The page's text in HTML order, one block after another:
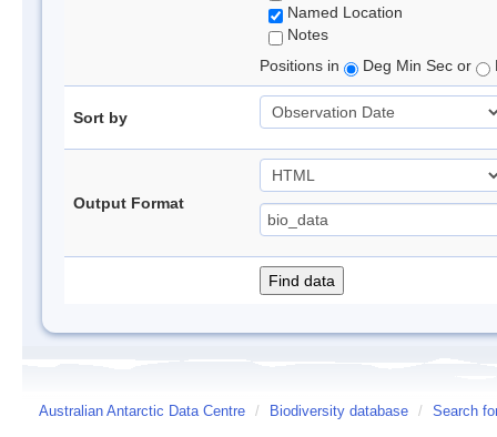
Named Location
Notes
Positions in
Deg Min Sec or
Sort by
Output Format
Australian Antarctic Data Centre / Biodiversity database / Search